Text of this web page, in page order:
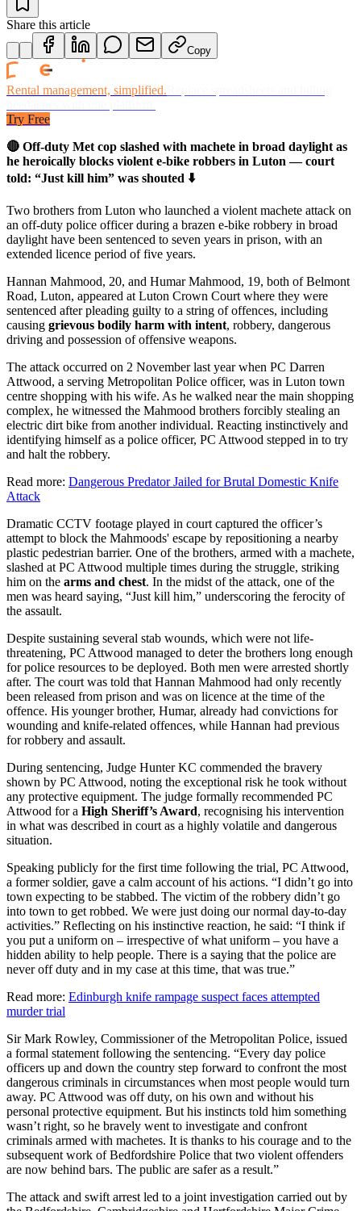
Share this article
Copy
Rental management, simplified.
Try Free
🔴 Off-duty Met cop slashed with machete in broad daylight as
he heroically blocks violent e-bike robbers in Luton — court
told: “Just kill him” was shouted ⬇️
Two brothers from Luton who launched a violent machete attack on
an off-duty police officer during a brazen e-bike robbery in broad
daylight have been sentenced to seven years in prison, with an
extended licence period of five years.
Hannan Mahmood, 20, and Humar Mahmood, 19, both of Belmont
Road, Luton, appeared at Luton Crown Court where they were
sentenced after pleading guilty to a string of offences, including
causing grievous bodily harm with intent, robbery, dangerous
driving and possession of offensive weapons.
The attack occurred on 2 November last year when PC Darren
Attwood, a serving Metropolitan Police officer, was in Luton town
centre shopping with his wife. As he walked near the main shopping
complex, he witnessed the Mahmood brothers forcibly stealing an
electric dirt bike from another individual. Reacting instinctively and
identifying himself as a police officer, PC Attwood stepped in to try
and halt the robbery.
Read more: Dangerous Predator Jailed for Brutal Domestic Knife
Attack
Dramatic CCTV footage played in court captured the officer’s
attempt to block the Mahmoods' escape by repositioning a nearby
plastic pedestrian barrier. One of the brothers, armed with a machete,
slashed at PC Attwood multiple times during the struggle, striking
him on the arms and chest. In the midst of the attack, one of the
men was heard saying, “Just kill him,” underscoring the ferocity of
the assault.
Despite sustaining several stab wounds, which were not life-
threatening, PC Attwood managed to deter the brothers long enough
for police resources to be deployed. Both men were arrested shortly
after. The court was told that Hannan Mahmood had only recently
been released from prison and was on licence at the time of the
offence. His younger brother, Humar, already had convictions for
wounding and knife-related offences, while Hannan had previous
for robbery and assault.
During sentencing, Judge Hunter KC commended the bravery
shown by PC Attwood, noting the exceptional risk he took without
any protective equipment. The judge formally recommended PC
Attwood for a High Sheriff’s Award, recognising his intervention
in what was described in court as a highly volatile and dangerous
situation.
Speaking publicly for the first time following the trial, PC Attwood,
a former soldier, gave a calm account of his actions. “I didn’t go into
town expecting to be stabbed. The victim of the robbery didn’t go
into town to get robbed. We were just doing our normal day-to-day
activities.” Reflecting on his instinctive reaction, he said: “I think if
you put a uniform on – irrespective of what uniform – you have a
hidden ability to help people. There is a saying that the police are
never off duty and in my case at this time, that was true.”
Read more: Edinburgh knife rampage suspect faces attempted
murder trial
Sir Mark Rowley, Commissioner of the Metropolitan Police, issued
a formal statement following the sentencing. “Every day police
officers up and down the country step forward to confront the most
dangerous criminals in circumstances when most people would turn
away. PC Attwood was off duty, on his own and without his
personal protective equipment. But his instincts told him something
wasn’t right, so he bravely went to investigate and confront
criminals armed with machetes. It is thanks to his courage and to the
subsequent work of Bedfordshire Police that two violent offenders
are now behind bars. The public are safer as a result.”
The attack and swift arrest led to a joint investigation carried out by